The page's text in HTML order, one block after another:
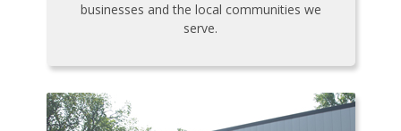
businesses and the local communities we
serve.